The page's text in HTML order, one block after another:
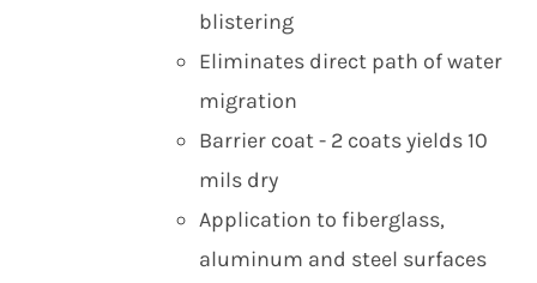
blistering
Eliminates direct path of water
migration
Barrier coat - 2 coats yields 10
mils dry
Application to fiberglass,
aluminum and steel surfaces